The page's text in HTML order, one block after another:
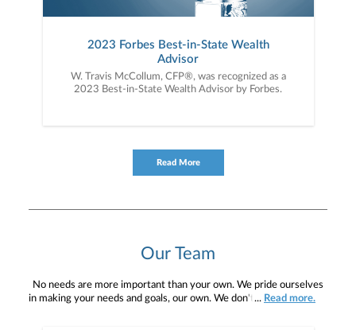
2023 Forbes Best-in-State Wealth
Advisor
W. Travis McCollum, CFP®, was recognized as a
2023 Best-in-State Wealth Advisor by Forbes.
Read More
Our Team
No needs are more important than your own. We pride ourselves
in making your needs and goals, our own. We don't simply work for
... Read more.